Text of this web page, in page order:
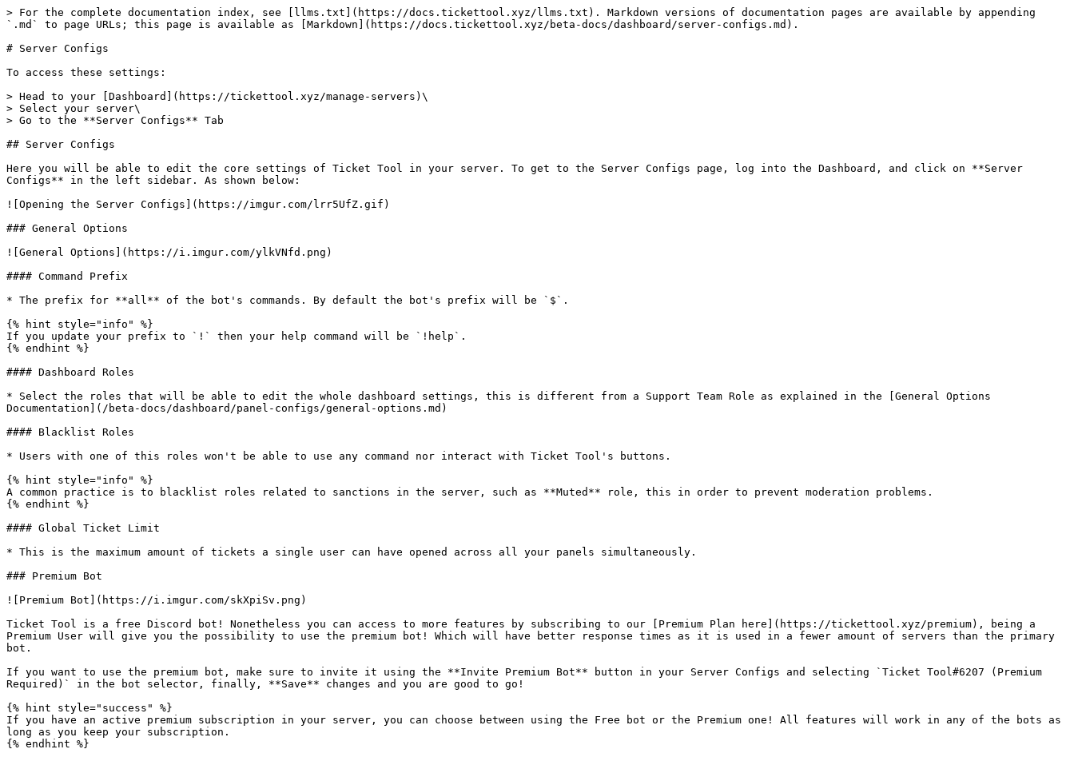
> For the complete documentation index, see [llms.txt](https://docs.tickettool.xyz/llms.txt). Markdown versions of documentation pages are available by appending
`.md` to page URLs; this page is available as [Markdown](https://docs.tickettool.xyz/beta-docs/dashboard/server-configs.md).
# Server Configs
To access these settings:
> Head to your [Dashboard](https://tickettool.xyz/manage-servers)\
> Select your server\
> Go to the **Server Configs** Tab
## Server Configs
Here you will be able to edit the core settings of Ticket Tool in your server. To get to the Server Configs page, log into the Dashboard, and click on **Server
Configs** in the left sidebar. As shown below:
![Opening the Server Configs](https://imgur.com/lrr5UfZ.gif)
### General Options
![General Options](https://i.imgur.com/ylkVNfd.png)
#### Command Prefix
* The prefix for **all** of the bot's commands. By default the bot's prefix will be `$`.
{% hint style="info" %}
If you update your prefix to `!` then your help command will be `!help`.
{% endhint %}
#### Dashboard Roles
* Select the roles that will be able to edit the whole dashboard settings, this is different from a Support Team Role as explained in the [General Options
Documentation](/beta-docs/dashboard/panel-configs/general-options.md)
#### Blacklist Roles
* Users with one of this roles won't be able to use any command nor interact with Ticket Tool's buttons.
{% hint style="info" %}
A common practice is to blacklist roles related to sanctions in the server, such as **Muted** role, this in order to prevent moderation problems.
{% endhint %}
#### Global Ticket Limit
* This is the maximum amount of tickets a single user can have opened across all your panels simultaneously.
### Premium Bot
![Premium Bot](https://i.imgur.com/skXpiSv.png)
Ticket Tool is a free Discord bot! Nonetheless you can access to more features by subscribing to our [Premium Plan here](https://tickettool.xyz/premium), being a
Premium User will give you the possibility to use the premium bot! Which will have better response times as it is used in a fewer amount of servers than the primary
bot.
If you want to use the premium bot, make sure to invite it using the **Invite Premium Bot** button in your Server Configs and selecting `Ticket Tool#6207 (Premium
Required)` in the bot selector, finally, **Save** changes and you are good to go!
{% hint style="success" %}
If you have an active premium subscription in your server, you can choose between using the Free bot or the Premium one! All features will work in any of the bots as
long as you keep your subscription.
{% endhint %}